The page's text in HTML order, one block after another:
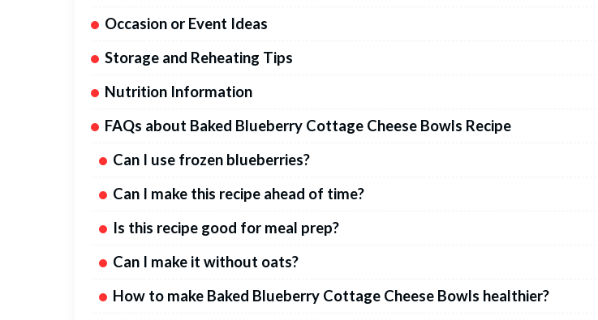
Occasion or Event Ideas
Storage and Reheating Tips
Nutrition Information
FAQs about Baked Blueberry Cottage Cheese Bowls Recipe
Can I use frozen blueberries?
Can I make this recipe ahead of time?
Is this recipe good for meal prep?
Can I make it without oats?
How to make Baked Blueberry Cottage Cheese Bowls healthier?